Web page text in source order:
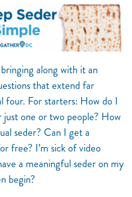
along with it an
that extend far
four. For starters: How do I
just one or two people? How
seder? Can I get a
free? I’m sick of video
a meaningful seder on my
begin?